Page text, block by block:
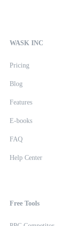
WASK INC
Pricing
Blog
Features
E-books
FAQ
Help Center
Free Tools